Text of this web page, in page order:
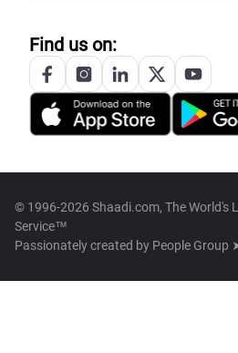
Find us on:
© 1996-2026 Shaadi.com, The World's
Service™
Passionately created by People Group